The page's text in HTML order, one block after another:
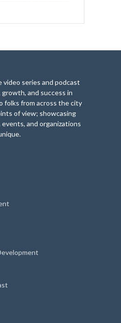
video series and podcast
and success in
folks from across the city
of view; showcasing
and organizations